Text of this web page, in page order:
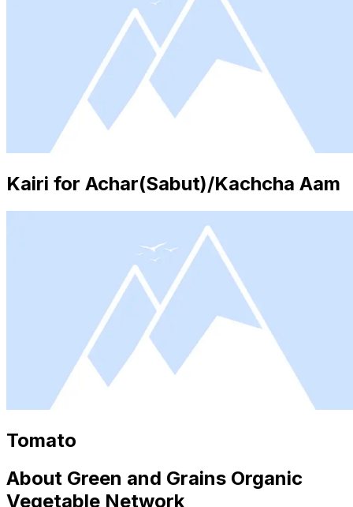
Kairi for Achar(Sabut)/Kachcha Aam
Tomato
About Green and Grains Organic
Vegetable Network